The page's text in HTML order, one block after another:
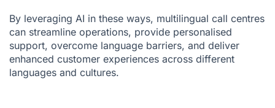
By leveraging AI in these ways, multilingual call centres
can streamline operations, provide personalised
support, overcome language barriers, and deliver
enhanced customer experiences across different
languages and cultures.